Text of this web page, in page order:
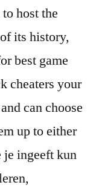
host the
its history,
best game
cheaters your
can choose
up to either
je ingeeft kun